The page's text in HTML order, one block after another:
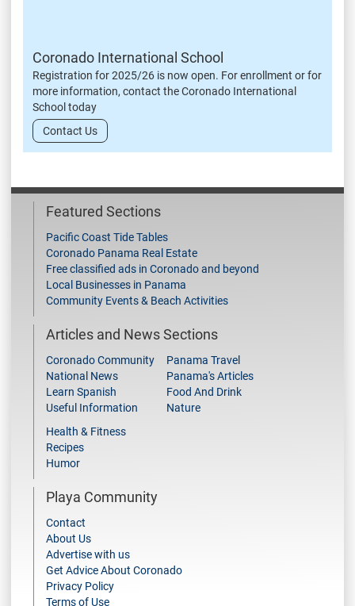
Coronado International School
Registration for 2025/26 is now open. For enrollment or for
more information, contact the Coronado International
School today
Contact Us
Featured Sections
Pacific Coast Tide Tables
Coronado Panama Real Estate
Free classified ads in Coronado and beyond
Local Businesses in Panama
Community Events & Beach Activities
Articles and News Sections
Coronado Community
National News
Learn Spanish
Useful Information
Panama Travel
Panama's Articles
Food And Drink
Nature
Health & Fitness
Recipes
Humor
Playa Community
Contact
About Us
Advertise with us
Get Advice About Coronado
Privacy Policy
Terms of Use